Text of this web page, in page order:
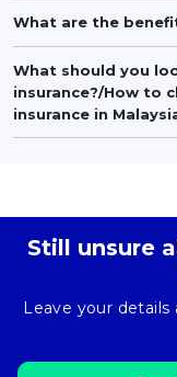
What are the
What should you
insurance?/How to
insurance in
Still unsure
Leave your